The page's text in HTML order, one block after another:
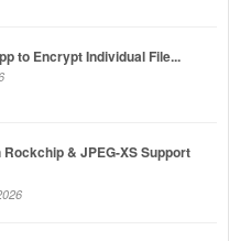
to Encrypt Individual File...
& JPEG-XS Support